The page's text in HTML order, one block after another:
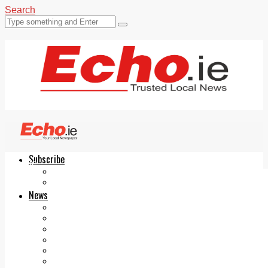
Search
Subscribe
News
Echo.ie